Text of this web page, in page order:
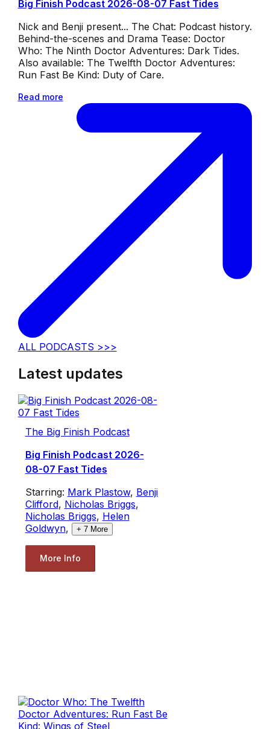
Big Finish Podcast 2026-08-07 Fast Tides
Nick and Benji present... The Chat: Podcast history.
Behind-the-scenes and Drama Tease: Doctor
Who: The Ninth Doctor Adventures: Dark Tides.
Also available: The Twelfth Doctor Adventures:
Run Fast Be Kind: Duty of Care.
Read more
ALL PODCASTS >>>
Latest updates
The Big Finish Podcast
Big Finish Podcast 2026-
08-07 Fast Tides
Starring: Mark Plastow, Benji
Clifford, Nicholas Briggs,
Nicholas Briggs, Helen
Goldwyn, + 7More
More Info